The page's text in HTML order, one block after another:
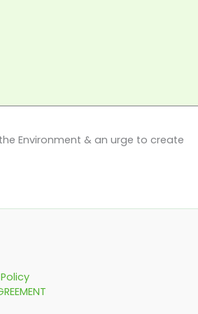
Environment & an urge to create